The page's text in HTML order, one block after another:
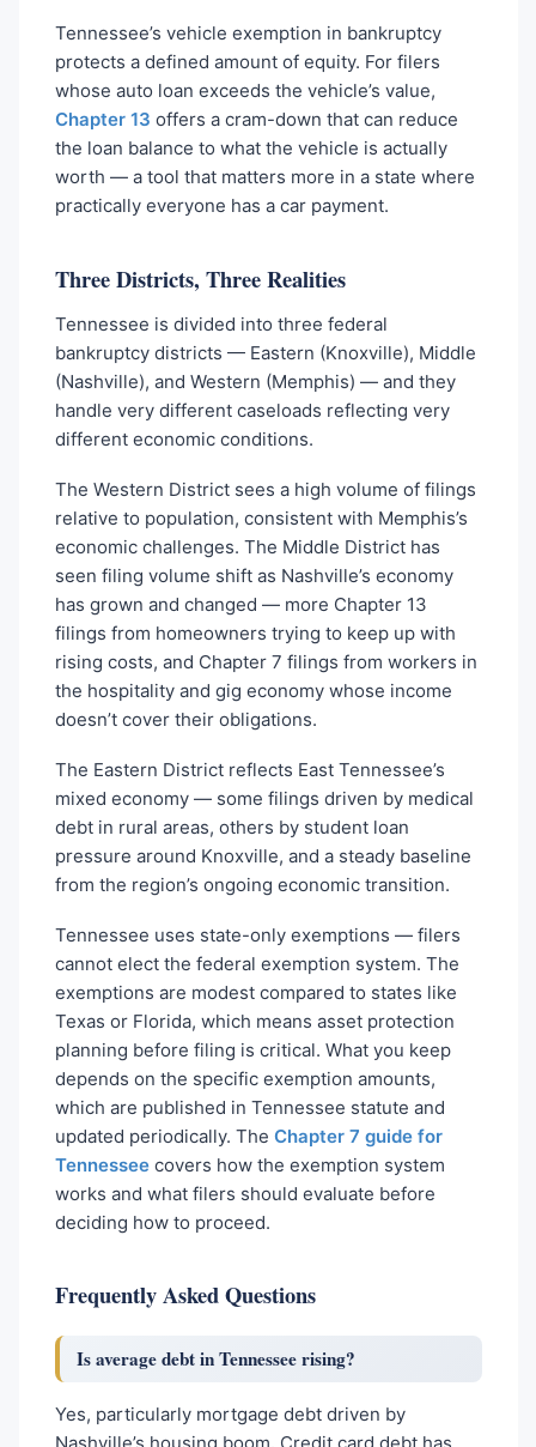
Tennessee’s vehicle exemption in bankruptcy
protects a defined amount of equity. For filers
whose auto loan exceeds the vehicle’s value,
Chapter 13 offers a cram-down that can reduce
the loan balance to what the vehicle is actually
worth — a tool that matters more in a state where
practically everyone has a car payment.
Three Districts, Three Realities
Tennessee is divided into three federal
bankruptcy districts — Eastern (Knoxville), Middle
(Nashville), and Western (Memphis) — and they
handle very different caseloads reflecting very
different economic conditions.
The Western District sees a high volume of filings
relative to population, consistent with Memphis’s
economic challenges. The Middle District has
seen filing volume shift as Nashville’s economy
has grown and changed — more Chapter 13
filings from homeowners trying to keep up with
rising costs, and Chapter 7 filings from workers in
the hospitality and gig economy whose income
doesn’t cover their obligations.
The Eastern District reflects East Tennessee’s
mixed economy — some filings driven by medical
debt in rural areas, others by student loan
pressure around Knoxville, and a steady baseline
from the region’s ongoing economic transition.
Tennessee uses state-only exemptions — filers
cannot elect the federal exemption system. The
exemptions are modest compared to states like
Texas or Florida, which means asset protection
planning before filing is critical. What you keep
depends on the specific exemption amounts,
which are published in Tennessee statute and
updated periodically. The Chapter 7 guide for
Tennesseecovers how the exemption system
works and what filers should evaluate before
deciding how to proceed.
Frequently Asked Questions
Is average debt in Tennessee rising?
Yes, particularly mortgage debt driven by